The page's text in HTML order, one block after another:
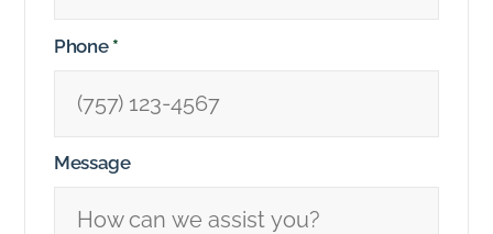
Phone *
Message